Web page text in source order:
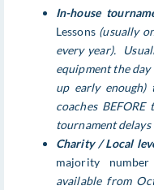
In-house
Lessons(usually
every year).
equipment the
up early
coaches
tournament delays
Charity / Local
majority
available from